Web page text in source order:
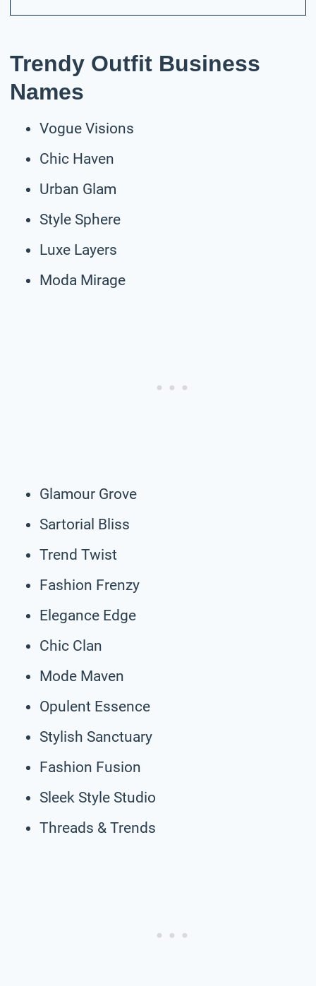
Trendy Outfit Business
Names
Vogue Visions
Chic Haven
Urban Glam
Style Sphere
Luxe Layers
Moda Mirage
Glamour Grove
Sartorial Bliss
Trend Twist
Fashion Frenzy
Elegance Edge
Chic Clan
Mode Maven
Opulent Essence
Stylish Sanctuary
Fashion Fusion
Sleek Style Studio
Threads & Trends